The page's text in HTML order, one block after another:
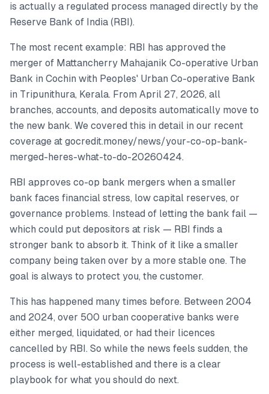
is actually a regulated process managed directly by the
Reserve Bank of India (RBI).
The most recent example: RBI has approved the
merger of Mattancherry Mahajanik Co-operative Urban
Bank in Cochin with Peoples' Urban Co-operative Bank
in Tripunithura, Kerala. From April 27, 2026, all
branches, accounts, and deposits automatically move to
the new bank. We covered this in detail in our recent
coverage at gocredit.money/news/your-co-op-bank-
merged-heres-what-to-do-20260424.
RBI approves co-op bank mergers when a smaller
bank faces financial stress, low capital reserves, or
governance problems. Instead of letting the bank fail —
which could put depositors at risk — RBI finds a
stronger bank to absorb it. Think of it like a smaller
company being taken over by a more stable one. The
goal is always to protect you, the customer.
This has happened many times before. Between 2004
and 2024, over 500 urban cooperative banks were
either merged, liquidated, or had their licences
cancelled by RBI. So while the news feels sudden, the
process is well-established and there is a clear
playbook for what you should do next.